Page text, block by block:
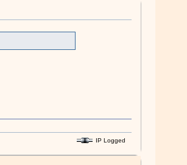
IP Logged